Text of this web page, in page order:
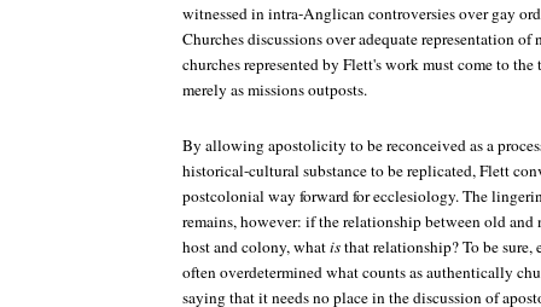
witnessed in intra-Anglican controversies over gay
Churches discussions over adequate representation of
churches represented by Flett's work must come to
merely as missions outposts.
By allowing apostolicity to be reconceived as a
historical-cultural substance to be replicated, Flett
postcolonial way forward for ecclesiology. The
remains, however: if the relationship between old
host and colony, whatisthat relationship? To be sure,
often overdetermined what counts as authentically
saying that it needs no place in the discussion of